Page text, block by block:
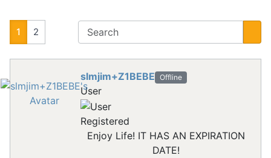
1 2
slmjim+Z1BEBE Offline
User
Registered
Enjoy Life! IT HAS AN EXPIRATION
DATE!